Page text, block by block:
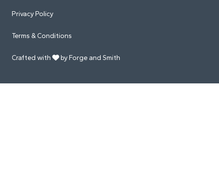
Privacy Policy
Terms & Conditions
Crafted with by Forge and Smith